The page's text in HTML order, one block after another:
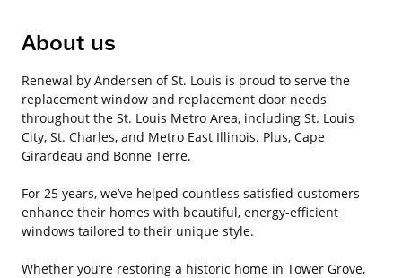
About us
Renewal by Andersen of St. Louis is proud to serve the
replacement window and replacement door needs
throughout the St. Louis Metro Area, including St. Louis
City, St. Charles, and Metro East Illinois. Plus, Cape
Girardeau and Bonne Terre.
For 25 years, we’ve helped countless satisfied customers
enhance their homes with beautiful, energy-efficient
windows tailored to their unique style.
Whether you’re restoring a historic home in Tower Grove,